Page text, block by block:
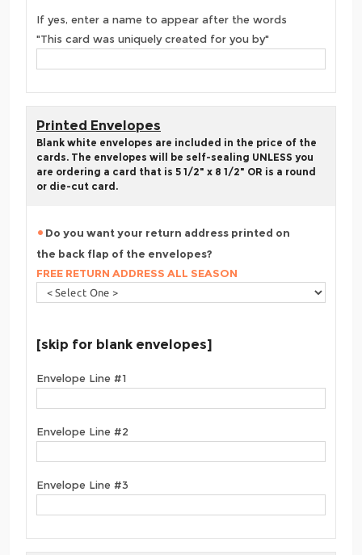
If yes, enter a name to appear after the words
"This card was uniquely created for you by"
Printed Envelopes
Blank white envelopes are included in the price of the
cards. The envelopes will be self-sealing UNLESS you
are ordering a card that is 5 1/2" x 8 1/2" OR is a round
or die-cut card.
Do you want your return address printed on
the back flap of the envelopes?
FREE RETURN ADDRESS ALL SEASON
[skip for blank envelopes]
Envelope Line #1
Envelope Line #2
Envelope Line #3